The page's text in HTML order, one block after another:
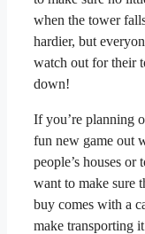
when the tower
hardier, but
watch out for their
down!
If you’re planning
fun new game out
people’s houses or
want to make sure
buy comes with a
make transporting it